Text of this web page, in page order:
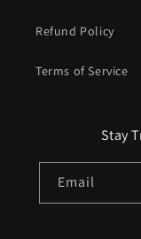
Refund Policy
Terms of Service
Stay
Email